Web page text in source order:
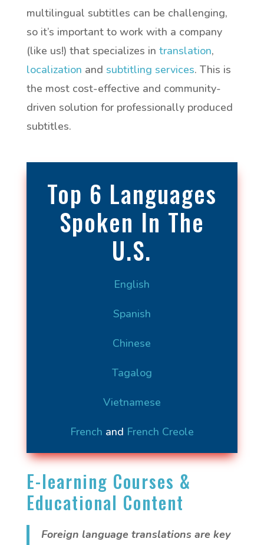
multilingual subtitles can be challenging,
so it’s important to work with a company
(like us!) that specializes in translation,
localization and subtitling services. This is
the most cost-effective and community-
driven solution for professionally produced
subtitles.
Top 6 Languages
Spoken In The
U.S.
English
Spanish
Chinese
Tagalog
Vietnamese
French and French Creole
E-learning Courses &
Educational Content
Foreign language translations are key